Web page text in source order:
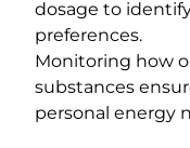
dosage to
preferences.
Monitoring how
substances
personal energy